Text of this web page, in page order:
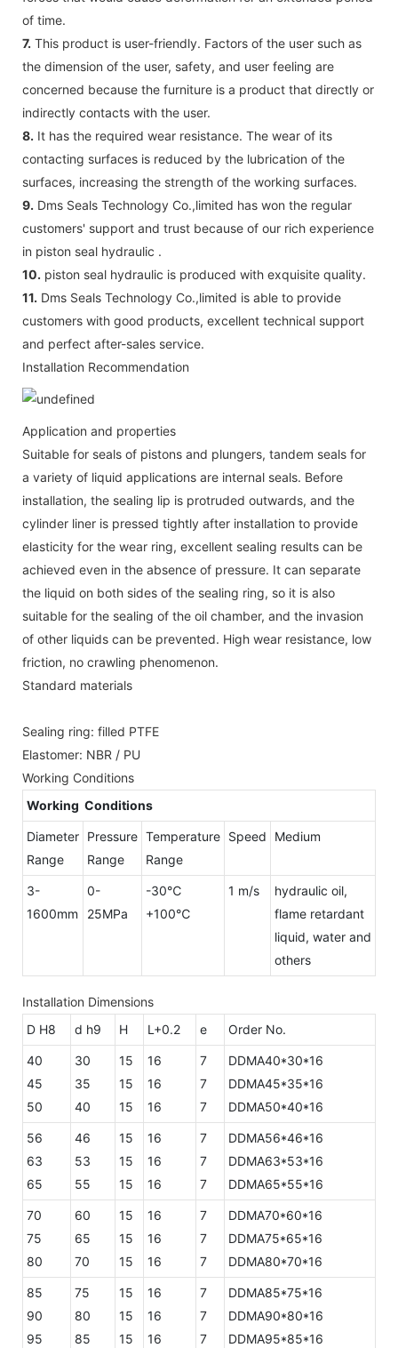
of time.
7. This product is user-friendly. Factors of the user such as
the dimension of the user, safety, and user feeling are
concerned because the furniture is a product that directly or
indirectly contacts with the user.
8. It has the required wear resistance. The wear of its
contacting surfaces is reduced by the lubrication of the
surfaces, increasing the strength of the working surfaces.
9. Dms Seals Technology Co.,limited has won the regular
customers' support and trust because of our rich experience
in piston seal hydraulic .
10. piston seal hydraulic is produced with exquisite quality.
11. Dms Seals Technology Co.,limited is able to provide
customers with good products, excellent technical support
and perfect after-sales service.
Installation Recommendation
Application and properties
Suitable for seals of pistons and plungers, tandem seals for
a variety of liquid applications are internal seals. Before
installation, the sealing lip is protruded outwards, and the
cylinder liner is pressed tightly after installation to provide
elasticity for the wear ring, excellent sealing results can be
achieved even in the absence of pressure. It can separate
the liquid on both sides of the sealing ring, so it is also
suitable for the sealing of the oil chamber, and the invasion
of other liquids can be prevented. High wear resistance, low
friction, no crawling phenomenon.
Standard materials
Sealing ring: filled PTFE
Elastomer: NBR / PU
Working Conditions
Working Conditions
Diameter
Range
Pressure
Range
Temperature
Range
Speed Medium
3-
1600mm
0-
25MPa
-30℃
+100℃
1 m/s
hydraulic oil,
flame retardant
liquid, water and
others
Installation Dimensions
D H8
d h9 H L+0.2 e Order No.
40
45
50
30
35
40
15
15
15
16
16
16
7
7
7
DDMA40*30*16
DDMA45*35*16
DDMA50*40*16
56
63
65
46
53
55
15
15
15
16
16
16
7
7
7
DDMA56*46*16
DDMA63*53*16
DDMA65*55*16
70
75
80
60
65
70
15
15
15
16
16
16
7
7
7
DDMA70*60*16
DDMA75*65*16
DDMA80*70*16
85
90
95
75
80
85
15
15
15
16
16
16
7
7
7
DDMA85*75*16
DDMA90*80*16
DDMA95*85*16